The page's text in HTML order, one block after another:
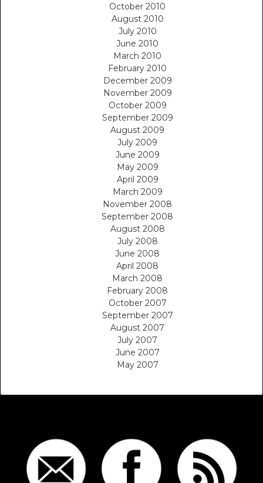
October 2010
August 2010
July 2010
June 2010
March 2010
February 2010
December 2009
November 2009
October 2009
September 2009
August 2009
July 2009
June 2009
May 2009
April 2009
March 2009
November 2008
September 2008
August 2008
July 2008
June 2008
April 2008
March 2008
February 2008
October 2007
September 2007
August 2007
July 2007
June 2007
May 2007